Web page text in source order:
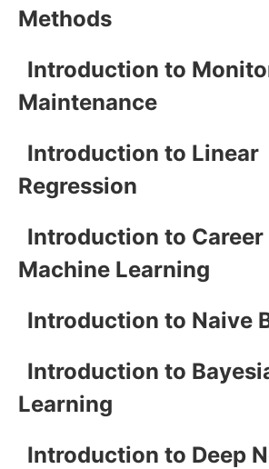
Methods
Introduction to
Maintenance
Introduction to Linear
Regression
Introduction to Career
Machine Learning
Introduction to Naive
Introduction to
Learning
Introduction to Deep